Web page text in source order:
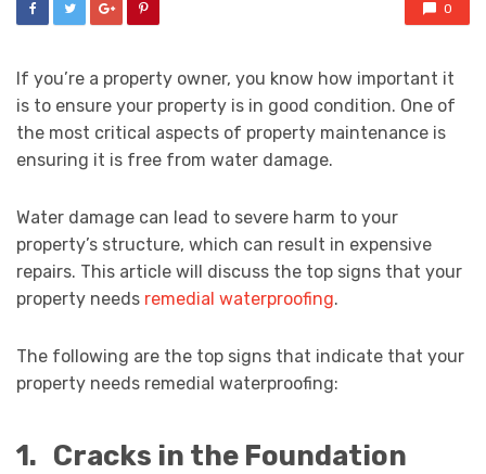
0
If you’re a property owner, you know how important it
is to ensure your property is in good condition. One of
the most critical aspects of property maintenance is
ensuring it is free from water damage.
Water damage can lead to severe harm to your
property’s structure, which can result in expensive
repairs. This article will discuss the top signs that your
property needs remedial waterproofing.
The following are the top signs that indicate that your
property needs remedial waterproofing:
1. Cracks in the Foundation